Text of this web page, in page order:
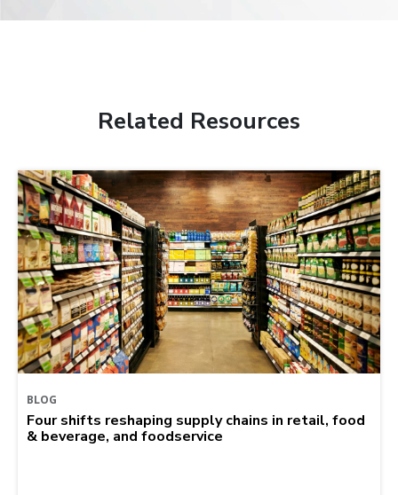
Related Resources
BLOG
Four shifts reshaping supply chains in retail, food
& beverage, and foodservice